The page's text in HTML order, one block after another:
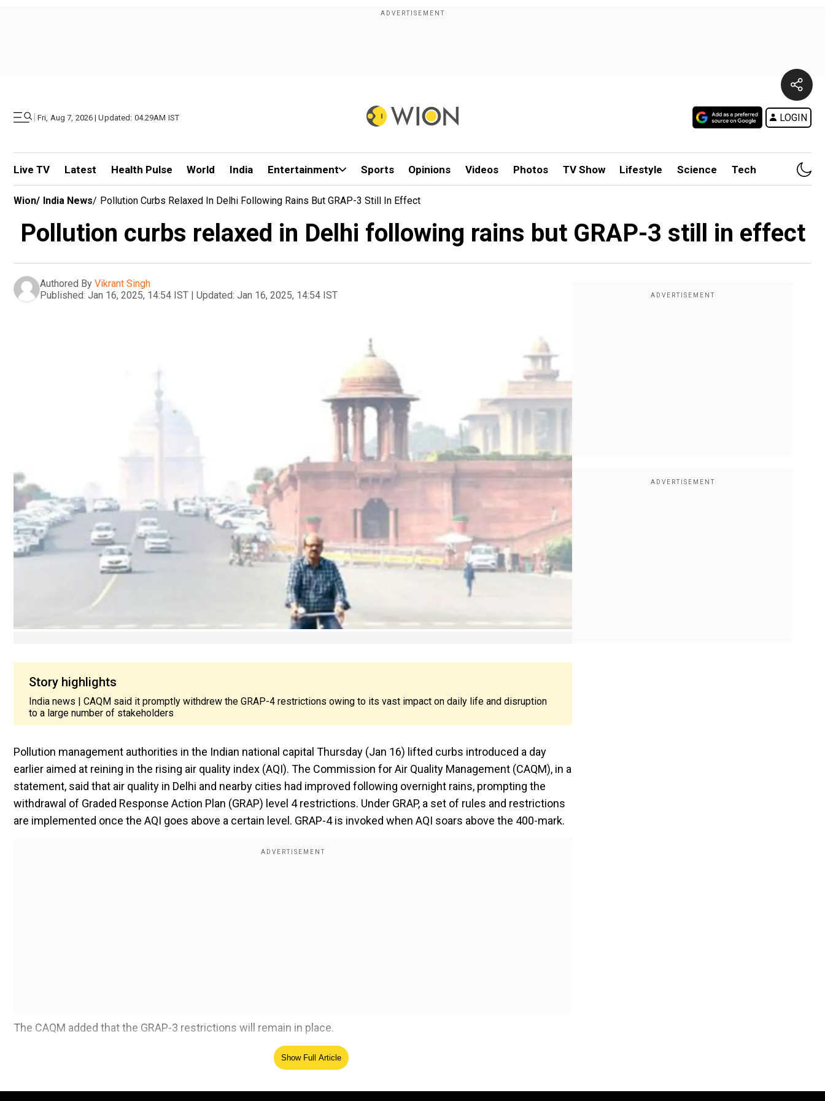
| Fri, Aug 7, 2026 | Updated: 04.29AM IST LOGIN
Live TV Latest Health Pulse World India Entertainment Sports Opinions Videos Photos TV Show Lifestyle Science Tech
Wion/ India News/ Pollution Curbs Relaxed In Delhi Following Rains But GRAP-3 Still In Effect
Pollution curbs relaxed in Delhi following rains but GRAP-3 still in effect
Authored By Vikrant Singh
Published: Jan 16, 2025, 14:54 IST | Updated: Jan 16, 2025, 14:54 IST
Story highlights
India news | CAQM said it promptly withdrew the GRAP-4 restrictions owing to its vast impact on daily life and disruption
to a large number of stakeholders
Pollution management authorities in the Indian national capital Thursday (Jan 16) lifted curbs introduced a day
earlier aimed at reining in the rising air quality index (AQI). The Commission for Air Quality Management (CAQM), in a
statement, said that air quality in Delhi and nearby cities had improved following overnight rains, prompting the
withdrawal of Graded Response Action Plan (GRAP) level 4 restrictions. Under GRAP, a set of rules and restrictions
are implemented once the AQI goes above a certain level. GRAP-4 is invoked when AQI soars above the 400-mark.
The CAQM added that the GRAP-3 restrictions will remain in place.
Fog disrupts flight, train services in Delhi Show Full Article